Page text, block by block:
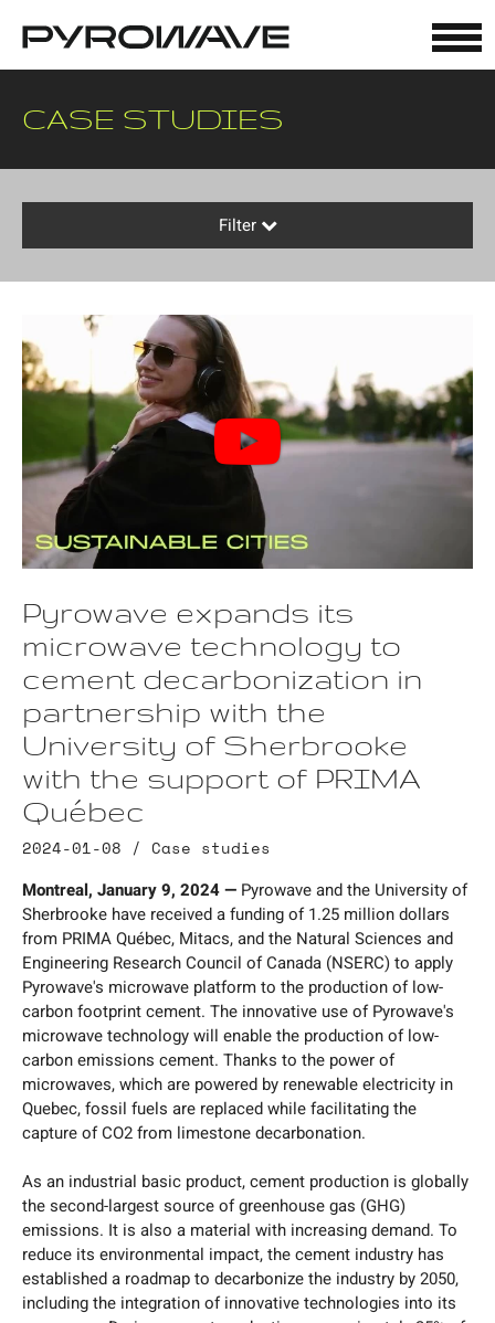
CASE STUDIES
Filter
Pyrowave expands its
microwave technology to
cement decarbonization in
partnership with the
University of Sherbrooke
with the support of PRIMA
Québec
2024-01-08 / Case studies
Montreal, January 9, 2024 — Pyrowave and the University of
Sherbrooke have received a funding of 1.25 million dollars
from PRIMA Québec, Mitacs, and the Natural Sciences and
Engineering Research Council of Canada (NSERC) to apply
Pyrowave's microwave platform to the production of low-
carbon footprint cement. The innovative use of Pyrowave's
microwave technology will enable the production of low-
carbon emissions cement. Thanks to the power of
microwaves, which are powered by renewable electricity in
Quebec, fossil fuels are replaced while facilitating the
capture of CO2 from limestone decarbonation.
As an industrial basic product, cement production is globally
the second-largest source of greenhouse gas (GHG)
emissions. It is also a material with increasing demand. To
reduce its environmental impact, the cement industry has
established a roadmap to decarbonize the industry by 2050,
including the integration of innovative technologies into its